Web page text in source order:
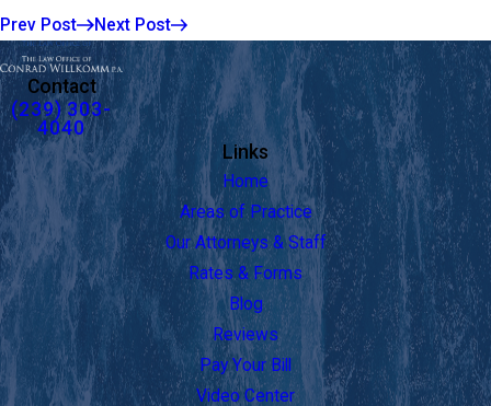
Prev Post Next Post
Contact
(239) 303-
4040
Links
Home
Areas of Practice
Our Attorneys & Staff
Rates & Forms
Blog
Reviews
Pay Your Bill
Video Center